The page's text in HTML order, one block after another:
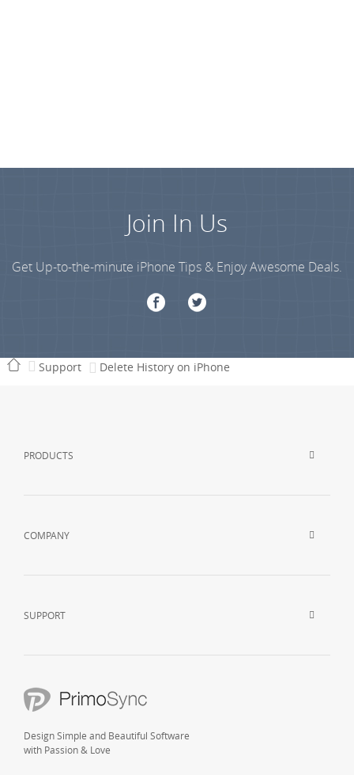
Join In Us
Get Up-to-the-minute iPhone Tips & Enjoy Awesome Deals.
Support Delete History on iPhone
PRODUCTS
COMPANY
SUPPORT
Design Simple and Beautiful Software
with Passion & Love